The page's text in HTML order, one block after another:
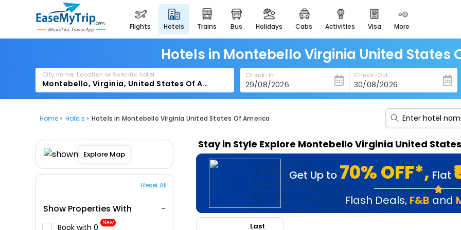
flights hotels trains bus holidays cabs activities visa more
heritage & events
majestic monuments of
india
easemytrip cards
apply now to get rewards
easyeloped
for romantic getaways
spiritual tours in india
badrinath
for divine blessings
airport service
enjoy airport service
Hotels in Montebello Virginia United States
City name, Location or Specific hotel Check-In Check-Out
Home Hotels Hotels in Montebello Virginia United States Of America
Explore Map
Reset All
Show Properties With
Book with ₹0 New
Stay in Style Explore Montebello Virginia United
Get Up to 70% OFF*, Flat
Flash Deals, F&B and
Last